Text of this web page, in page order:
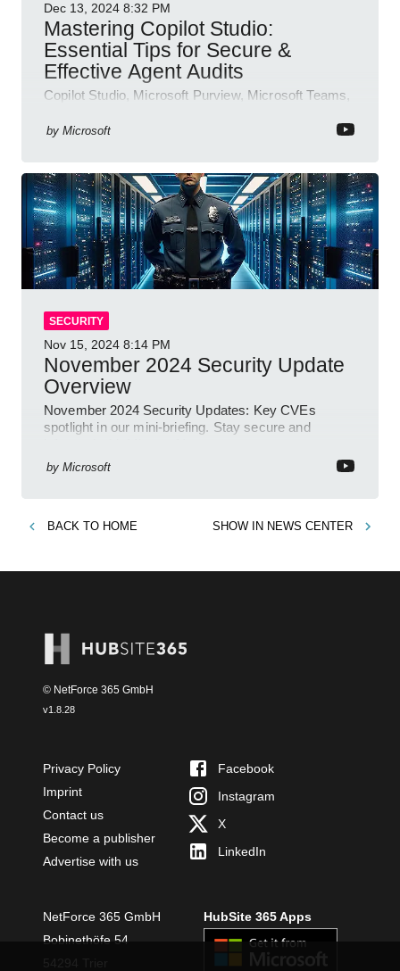
Dec 13, 2024 8:32 PM
Mastering Copilot Studio:
Essential Tips for Secure &
Effective Agent Audits
Copilot Studio, Microsoft Purview, Microsoft Teams,
by Microsoft
SECURITY
Nov 15, 2024 8:14 PM
November 2024 Security Update
Overview
November 2024 Security Updates: Key CVEs
spotlight in our mini-briefing. Stay secure and
by Microsoft
BACK TO HOME SHOW IN NEWS CENTER
© NetForce 365 GmbH
v1.8.28
Privacy Policy
Imprint
Contact us
Become a publisher
Advertise with us
Facebook
Instagram
X
LinkedIn
NetForce 365 GmbH
Bobinethöfe 54
HubSite 365 Apps